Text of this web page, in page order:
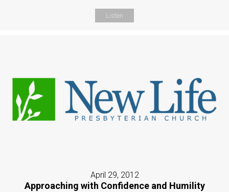
Listen
April 29, 2012
Approaching with Confidence and Humility